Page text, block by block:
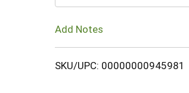
Add Notes
SKU/UPC: 00000000945981